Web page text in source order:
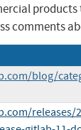
comments
blog/
releases/